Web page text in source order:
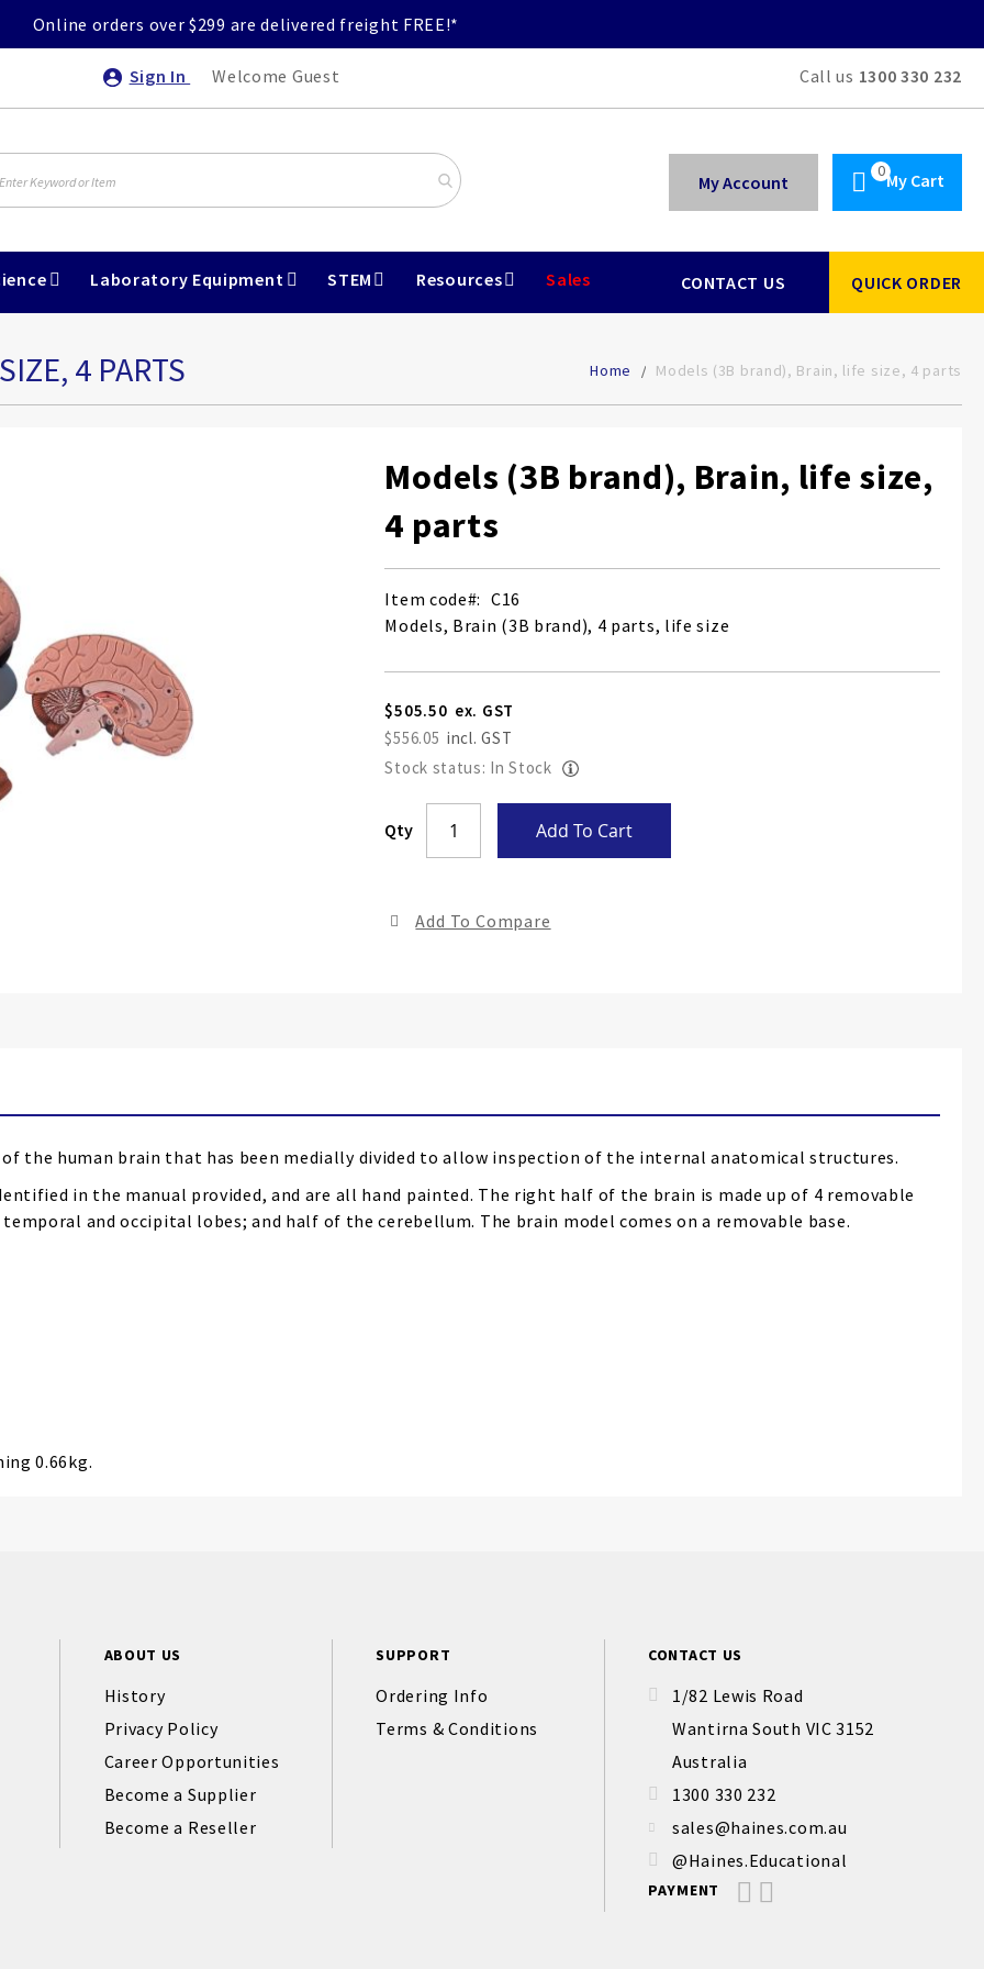
Online orders over $299 are delivered freight FREE!*
Sign In Welcome Guest Call us 1300 330 232
My Cart
My Account
Laboratory Equipment STEM Resources Sales CONTACT US QUICK ORDER
4 PARTS Home Models (3B brand), Brain, life size, 4 parts
Models (3B brand), Brain, life size,
4 parts
Item code
C16
Models, Brain (3B brand), 4 parts, life size
$505.50
$556.05
Stock status: In Stock
Qty Add To Cart
Add To Compare
the human brain that has been medially divided to allow inspection of the internal anatomical structures.
in the manual provided, and are all hand painted. The right half of the brain is made up of 4 removable
and occipital lobes; and half of the cerebellum. The brain model comes on a removable base.
0.66kg.
ABOUT US
History
Privacy Policy
Career Opportunities
Become a Supplier
Become a Reseller
SUPPORT
Ordering Info
Terms & Conditions
CONTACT US
1/82 Lewis Road
Wantirna South VIC 3152
Australia
1300 330 232
sales@haines.com.au
@Haines.Educational
PAYMENT